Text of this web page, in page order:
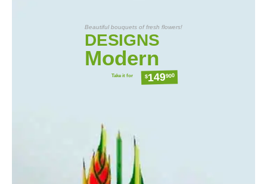
Beautiful bouquets of fresh flowers!
DESIGNS
Modern
Take it for $149900